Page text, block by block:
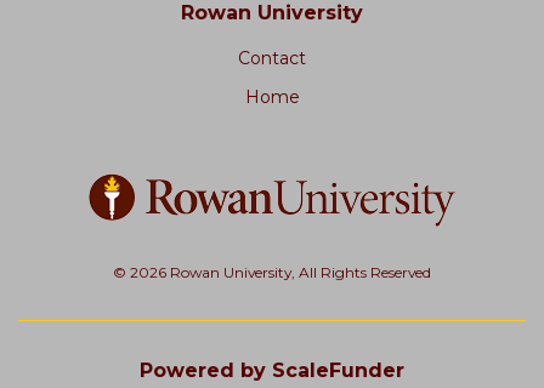
Rowan University
Contact
Home
© 2026 Rowan University, All Rights Reserved
Powered by ScaleFunder